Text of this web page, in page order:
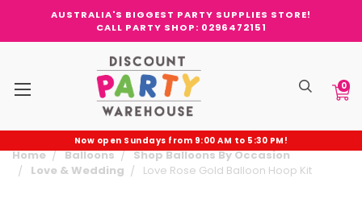
AUSTRALIA'S BIGGEST PARTY SUPPLIES STORE!
CALL PARTY SHOP: 0296472151
0
Now open Sundays from 9:00 AM to 5:30 PM!
Home Balloons
Shop Balloons By Occasion
Love & Wedding
Love Rose Gold Balloon Hoop Kit